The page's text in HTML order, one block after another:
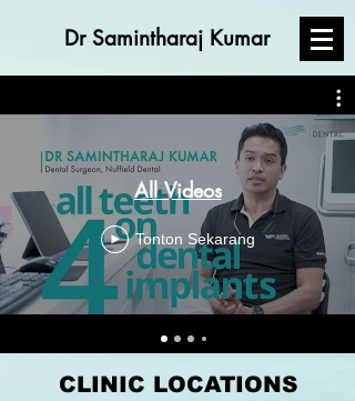
Dr Samintharaj Kumar
All Videos
Tonton Sekarang
CLINIC LOCATIONS